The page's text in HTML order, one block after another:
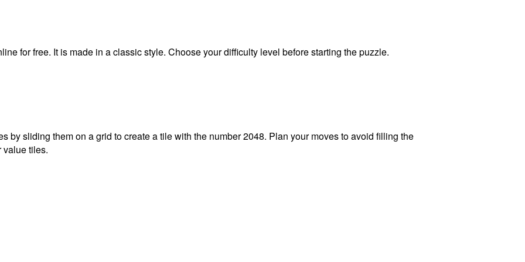
for free. It is made in a classic style. Choose your difficulty level before starting the puzzle.
by sliding them on a grid to create a tile with the number 2048. Plan your moves to avoid filling the
value tiles.